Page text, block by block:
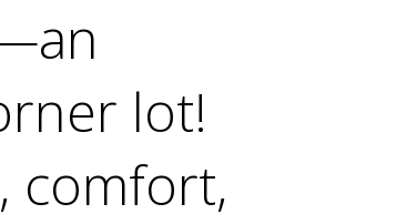
lot!
comfort,